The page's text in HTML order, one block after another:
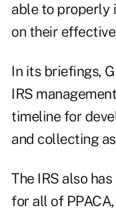
able to properly
on their
In its briefings,
IRS
timeline for
and collecting
The IRS also
for all of